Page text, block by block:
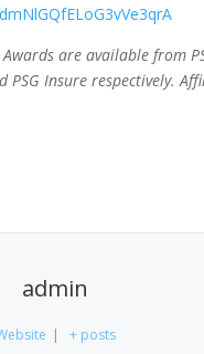
are available from
Insure respectively.
admin
| + posts